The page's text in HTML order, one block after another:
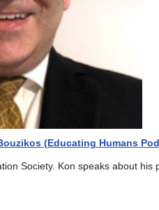
(Educating Humans
Society. Kon speaks about